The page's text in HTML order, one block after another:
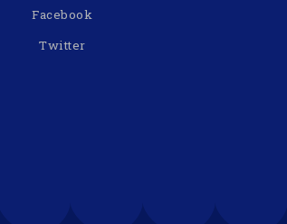
Facebook
Twitter